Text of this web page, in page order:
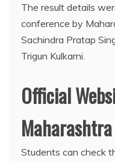
The result details
conference by
Sachindra Pratap
Trigun Kulkarni.
Official
Students can check